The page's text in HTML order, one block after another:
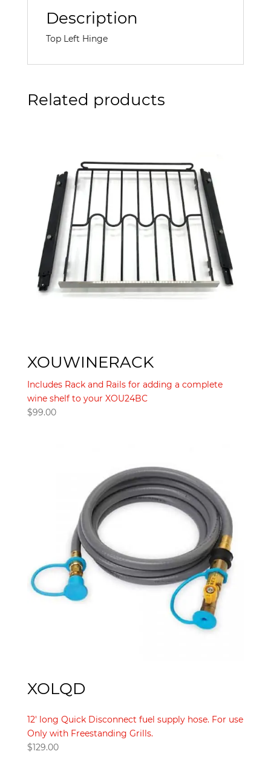
Description
Top Left Hinge
Related products
XOUWINERACK
Includes Rack and Rails for adding a complete
wine shelf to your XOU24BC
$99.00
XOLQD
12′ long Quick Disconnect fuel supply hose. For use
Only with Freestanding Grills.
$129.00